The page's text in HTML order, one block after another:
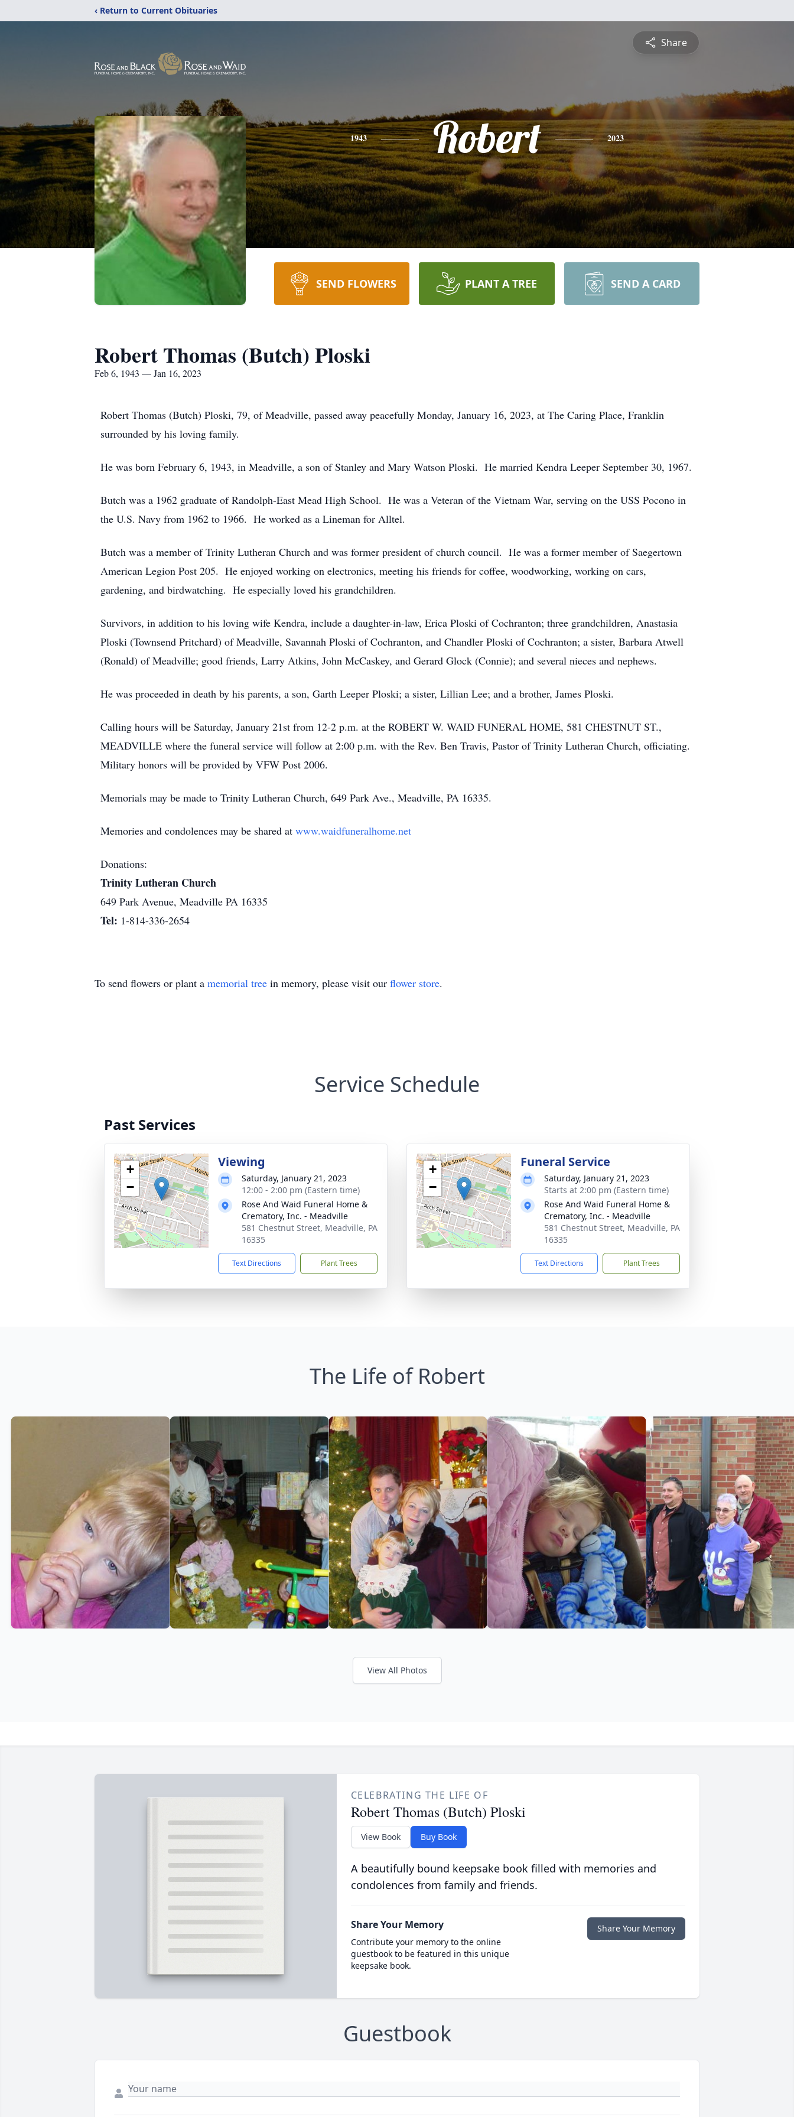
‹ Return to Current Obituaries
Share
1943 Robert 2023
SEND FLOWERS PLANT A TREE SEND A CARD
Robert Thomas (Butch) Ploski
Feb 6, 1943 — Jan 16, 2023
Robert Thomas (Butch) Ploski, 79, of Meadville, passed away peacefully Monday, January 16, 2023, at The Caring Place, Franklin
surrounded by his loving family.
He was born February 6, 1943, in Meadville, a son of Stanley and Mary Watson Ploski. He married Kendra Leeper September 30, 1967.
Butch was a 1962 graduate of Randolph-East Mead High School. He was a Veteran of the Vietnam War, serving on the USS Pocono in
the U.S. Navy from 1962 to 1966. He worked as a Lineman for Alltel.
Butch was a member of Trinity Lutheran Church and was former president of church council. He was a former member of Saegertown
American Legion Post 205. He enjoyed working on electronics, meeting his friends for coffee, woodworking, working on cars,
gardening, and birdwatching. He especially loved his grandchildren.
Survivors, in addition to his loving wife Kendra, include a daughter-in-law, Erica Ploski of Cochranton; three grandchildren, Anastasia
Ploski (Townsend Pritchard) of Meadville, Savannah Ploski of Cochranton, and Chandler Ploski of Cochranton; a sister, Barbara Atwell
(Ronald) of Meadville; good friends, Larry Atkins, John McCaskey, and Gerard Glock (Connie); and several nieces and nephews.
He was proceeded in death by his parents, a son, Garth Leeper Ploski; a sister, Lillian Lee; and a brother, James Ploski.
Calling hours will be Saturday, January 21st from 12-2 p.m. at the ROBERT W. WAID FUNERAL HOME, 581 CHESTNUT ST.,
MEADVILLE where the funeral service will follow at 2:00 p.m. with the Rev. Ben Travis, Pastor of Trinity Lutheran Church, officiating.
Military honors will be provided by VFW Post 2006.
Memorials may be made to Trinity Lutheran Church, 649 Park Ave., Meadville, PA 16335.
Memories and condolences may be shared at www.waidfuneralhome.net
Donations:
Trinity Lutheran Church
649 Park Avenue, Meadville PA 16335
Tel: 1-814-336-2654
To send flowers or plant a memorial tree in memory, please visit our flower store.
Service Schedule
Past Services
+
−
Viewing
Saturday, January 21, 2023
12:00 - 2:00 pm (Eastern time)
Rose And Waid Funeral Home &
Crematory, Inc. - Meadville
581 Chestnut Street, Meadville, PA
16335
Text Directions Plant Trees
+
−
Funeral Service
Saturday, January 21, 2023
Starts at 2:00 pm (Eastern time)
Rose And Waid Funeral Home &
Crematory, Inc. - Meadville
581 Chestnut Street, Meadville, PA
16335
Text Directions Plant Trees
The Life of Robert
View All Photos
CELEBRATING THE LIFE OF
Robert Thomas (Butch) Ploski
View Book Buy Book
A beautifully bound keepsake book filled with memories and
condolences from family and friends.
Share Your Memory
Contribute your memory to the online
guestbook to be featured in this unique
keepsake book.
Share Your Memory
Guestbook